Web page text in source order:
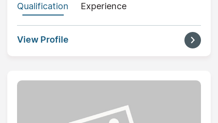
Qualification Experience
View Profile